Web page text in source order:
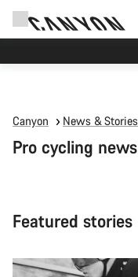
Canyon News & Stories
Pro cycling news
Featured stories